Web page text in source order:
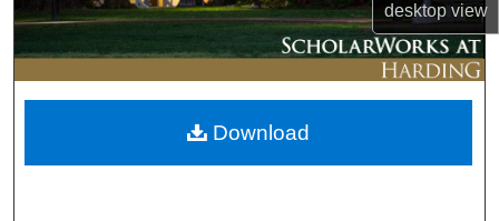
desktopview
My Account
About
Digital Commons Network™
Download